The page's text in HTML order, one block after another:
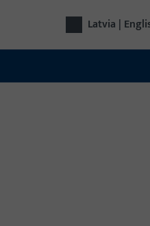
Latvia |